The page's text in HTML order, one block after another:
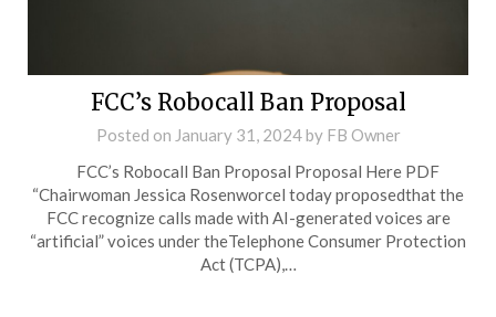
FCC’s Robocall Ban Proposal
Posted on January 31, 2024by FB Owner
FCC’s Robocall Ban Proposal Proposal Here PDF
“Chairwoman Jessica Rosenworcel today proposedthat the
FCC recognize calls made with AI-generated voices are
“artificial” voices under theTelephone Consumer Protection
Act (TCPA),…